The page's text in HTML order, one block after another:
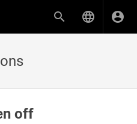
off